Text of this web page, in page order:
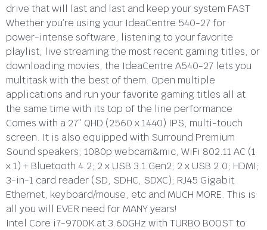
drive that will last and last and keep your system FAST
Whether you’re using your IdeaCentre 540-27 for
power-intense software, listening to your favorite
playlist, live streaming the most recent gaming titles, or
downloading movies, the IdeaCentre A540-27 lets you
multitask with the best of them. Open multiple
applications and run your favorite gaming titles all at
the same time with its top of the line performance
Comes with a 27” QHD (2560 x 1440) IPS, multi-touch
screen. It is also equipped with Surround Premium
Sound speakers; 1080p webcam&mic, WiFi 802.11 AC (1
x 1) + Bluetooth 4.2; 2 x USB 3.1 Gen2; 2 x USB 2.0; HDMI;
3-in-1 card reader (SD, SDHC, SDXC); RJ45 Gigabit
Ethernet, keyboard/mouse, etc and MUCH MORE. This is
all you will EVER need for MANY years!
Intel Core i7-9700K at 3.60GHz with TURBO BOOST to